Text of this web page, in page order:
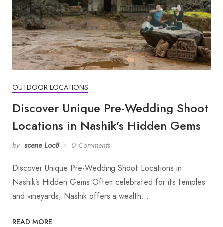
OUTDOOR LOCATIONS
Discover Unique Pre-Wedding Shoot
Locations in Nashik’s Hidden Gems
by scene Loc8 0 Comments
Discover Unique Pre-Wedding Shoot Locations in
Nashik’s Hidden Gems Often celebrated for its temples
and vineyards, Nashik offers a wealth…
READ MORE